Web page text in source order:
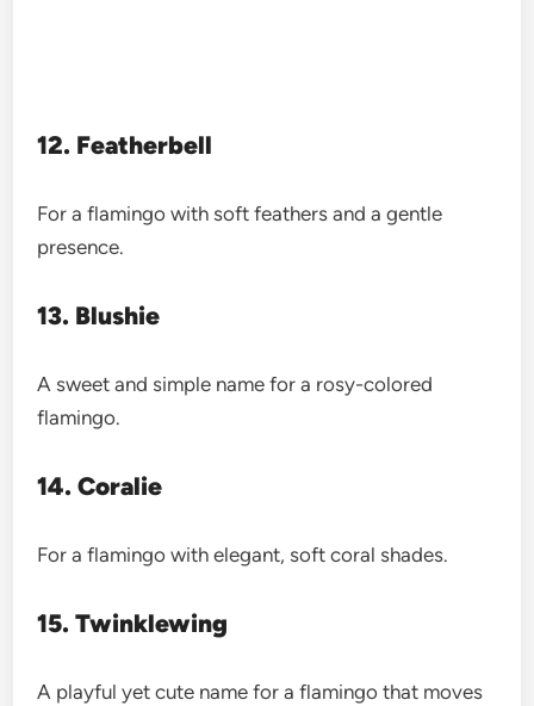
12. Featherbell
For a flamingo with soft feathers and a gentle
presence.
13. Blushie
A sweet and simple name for a rosy-colored
flamingo.
14. Coralie
For a flamingo with elegant, soft coral shades.
15. Twinklewing
A playful yet cute name for a flamingo that moves